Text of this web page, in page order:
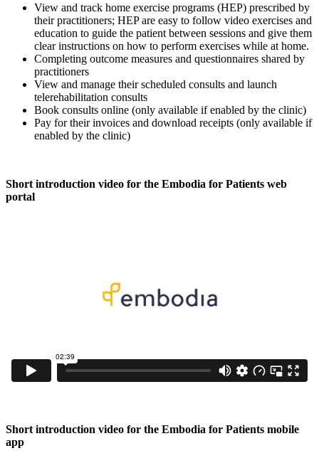
View and track home exercise programs (HEP) prescribed by
their practitioners; HEP are easy to follow video exercises and
education to guide the patient between sessions and give them
clear instructions on how to perform exercises while at home.
Completing outcome measures and questionnaires shared by
practitioners
View and manage their scheduled consults and launch
telerehabilitation consults
Book consults online (only available if enabled by the clinic)
Pay for their invoices and download receipts (only available if
enabled by the clinic)
Short introduction video for the Embodia for Patients web
portal
Short introduction video for the Embodia for Patients mobile
app